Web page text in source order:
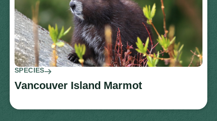
SPECIES
Vancouver Island Marmot